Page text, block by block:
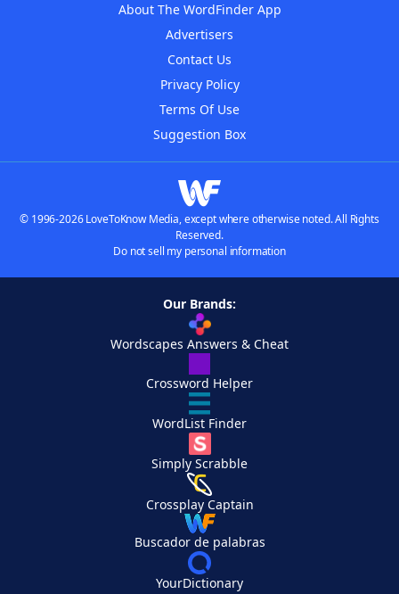
About The WordFinder App
Advertisers
Contact Us
Privacy Policy
Terms Of Use
Suggestion Box
© 1996-2026 LoveToKnow Media, except where otherwise noted. All Rights
Reserved.
Do not sell my personal information
Our Brands:
Wordscapes Answers & Cheat
Crossword Helper
WordList Finder
Simply Scrabble
Crossplay Captain
Buscador de palabras
YourDictionary